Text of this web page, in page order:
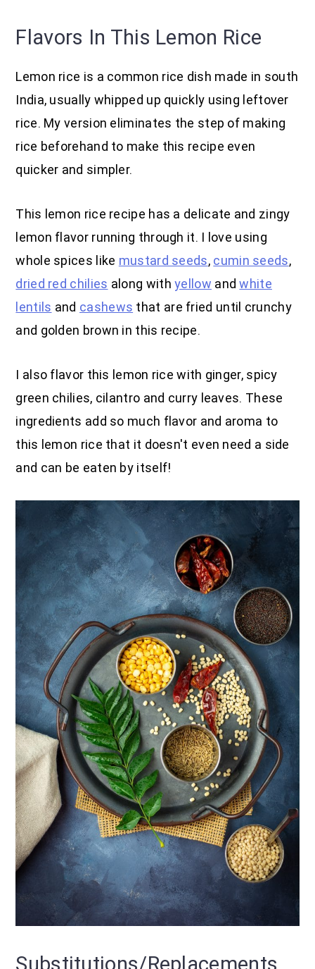
Flavors In This Lemon Rice
Lemon rice is a common rice dish made in south
India, usually whipped up quickly using leftover
rice. My version eliminates the step of making
rice beforehand to make this recipe even
quicker and simpler.
This lemon rice recipe has a delicate and zingy
lemon flavor running through it. I love using
whole spices like mustard seeds, cumin seeds,
dried red chilies along withyellow andwhite
lentils and cashews that are fried until crunchy
and golden brown in this recipe.
I also flavor this lemon rice with ginger, spicy
green chilies, cilantro and curry leaves. These
ingredients add so much flavor and aroma to
this lemon rice that it doesn't even need a side
and can be eaten by itself!